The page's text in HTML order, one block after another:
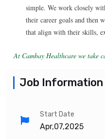
simple. We work closely
their career goals and then
that align with their skills,
At Cambay Healthcare we take
Job Information
Start Date
Apr,07,2025